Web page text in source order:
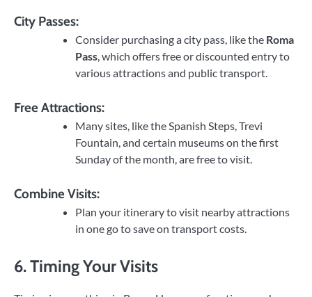
City Passes:
Consider purchasing a city pass, like the Roma
Pass , which offers free or discounted entry to
various attractions and public transport.
Free Attractions:
Many sites, like the Spanish Steps, Trevi
Fountain, and certain museums on the first
Sunday of the month, are free to visit.
Combine Visits:
Plan your itinerary to visit nearby attractions
in one go to save on transport costs.
6. Timing Your Visits